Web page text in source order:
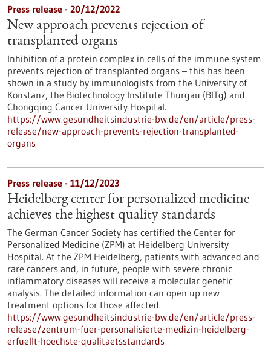
Press release - 20/12/2022
New approach prevents rejection of
transplanted organs
Inhibition of a protein complex in cells of the immune system
prevents rejection of transplanted organs – this has been
shown in a study by immunologists from the University of
Konstanz, the Biotechnology Institute Thurgau (BITg) and
Chongqing Cancer University Hospital.
https://www.gesundheitsindustrie-bw.de/en/article/press-
release/new-approach-prevents-rejection-transplanted-
organs
Press release - 11/12/2023
Heidelberg center for personalized medicine
achieves the highest quality standards
The German Cancer Society has certified the Center for
Personalized Medicine (ZPM) at Heidelberg University
Hospital. At the ZPM Heidelberg, patients with advanced and
rare cancers and, in future, people with severe chronic
inflammatory diseases will receive a molecular genetic
analysis. The detailed information can open up new
treatment options for those affected.
https://www.gesundheitsindustrie-bw.de/en/article/press-
release/zentrum-fuer-personalisierte-medizin-heidelberg-
erfuellt-hoechste-qualitaetsstandards